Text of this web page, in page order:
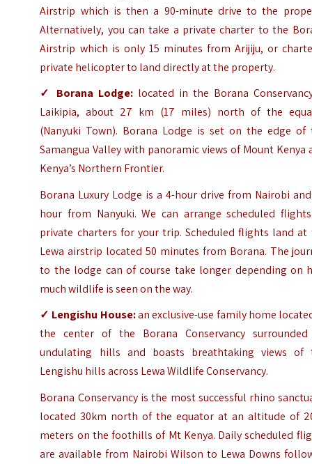
Airstrip which is then a 90-minute drive to the
Alternatively, you can take a private charter to the
Airstrip which is only 15 minutes from Arijiju, or
private helicopter to land directly at the property.
✓ Borana Lodge: located in the Borana
Laikipia, about 27 km (17 miles) north of the
(Nanyuki Town). Borana Lodge is set on the edge of
Samangua Valley with panoramic views of Mount Kenya
Kenya’s Northern Frontier.
Borana Luxury Lodge is a 4-hour drive from Nairobi
hour from Nanyuki. We can arrange scheduled
private charters for your trip. Scheduled flights land at
Lewa airstrip located 50 minutes from Borana. The
to the lodge can of course take longer depending on
much wildlife is seen on the way.
✓ Lengishu House:an exclusive-use family home
the center of the Borana Conservancy
undulating hills and boasts breathtaking views of
Lengishu hills across Lewa Wildlife Conservancy.
Borana Conservancy is the most successful rhino
located 30km north of the equator at an altitude of
meters on the foothills of Mt Kenya. Daily scheduled
are available from Nairobi Wilson to Lewa Downs